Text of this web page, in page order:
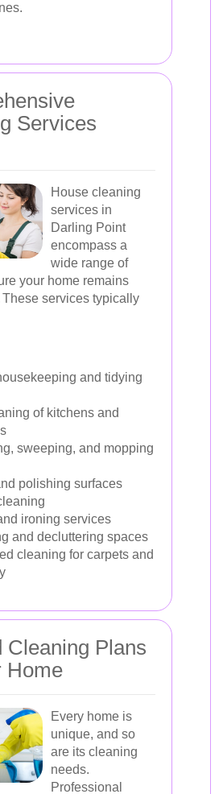
Services
House cleaning
services in
Darling Point
encompass a
wide range of
your home remains
services typically
and tidying
of kitchens and
sweeping, and mopping
polishing surfaces
ironing services
and decluttering spaces
cleaning for carpets and
Cleaning Plans
Home
Every home is
unique, and so
are its cleaning
needs.
Professional